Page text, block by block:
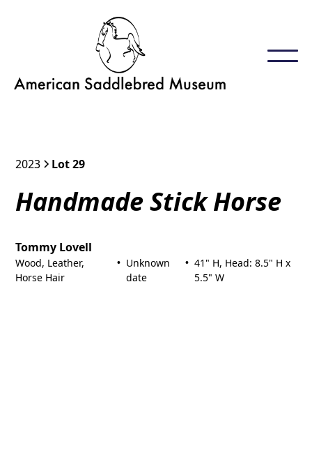
2023 Lot 29
Handmade Stick Horse
Tommy Lovell
Wood, Leather,
Horse Hair
• Unknown
date
• 41" H, Head: 8.5" H x
5.5" W